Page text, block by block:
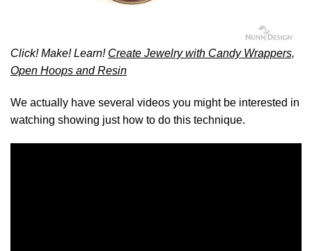
Click! Make! Learn! Create Jewelry with Candy Wrappers,
Open Hoops and Resin
We actually have several videos you might be interested in
watching showing just how to do this technique.